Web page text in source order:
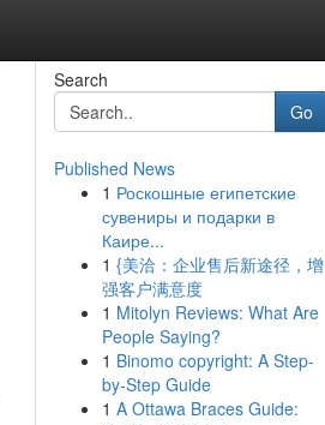
Search
Go
Published News
1 Роскошные египетские
сувениры и подарки в
Каире...
1 {美洽：企业售后新途径，增
强客户满意度
1 Mitolyn Reviews: What Are
People Saying?
1 Binomo copyright: A Step-
by-Step Guide
1 A Ottawa Braces Guide: